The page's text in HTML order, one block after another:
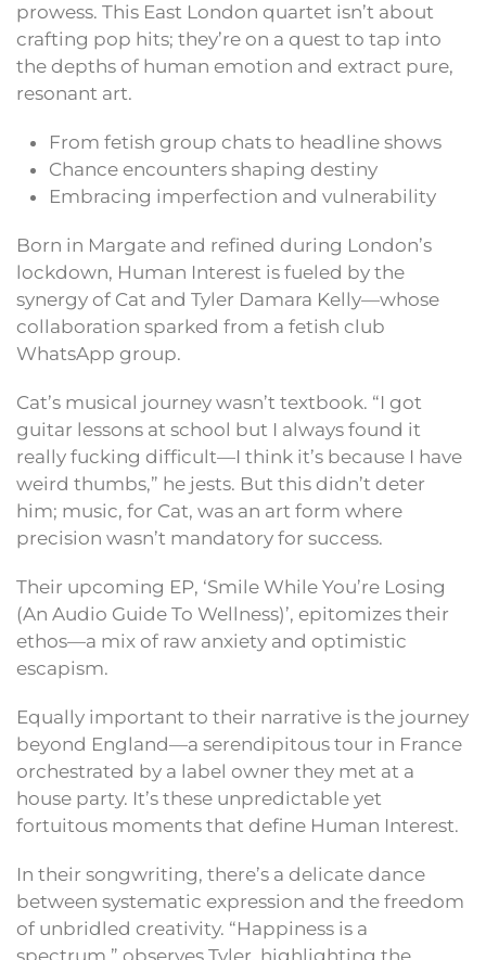
prowess. This East London quartet isn’t about
crafting pop hits; they’re on a quest to tap into
the depths of human emotion and extract pure,
resonant art.
From fetish group chats to headline shows
Chance encounters shaping destiny
Embracing imperfection and vulnerability
Born in Margate and refined during London’s
lockdown, Human Interest is fueled by the
synergy of Cat and Tyler Damara Kelly—whose
collaboration sparked from a fetish club
WhatsApp group.
Cat’s musical journey wasn’t textbook. “I got
guitar lessons at school but I always found it
really fucking difficult—I think it’s because I have
weird thumbs,” he jests. But this didn’t deter
him; music, for Cat, was an art form where
precision wasn’t mandatory for success.
Their upcoming EP, ‘Smile While You’re Losing
(An Audio Guide To Wellness)’, epitomizes their
ethos—a mix of raw anxiety and optimistic
escapism.
Equally important to their narrative is the journey
beyond England—a serendipitous tour in France
orchestrated by a label owner they met at a
house party. It’s these unpredictable yet
fortuitous moments that define Human Interest.
In their songwriting, there’s a delicate dance
between systematic expression and the freedom
of unbridled creativity. “Happiness is a